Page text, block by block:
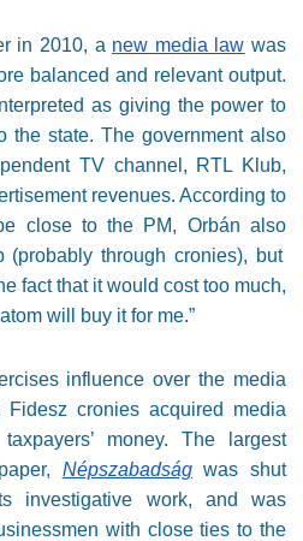
in 2010, a new media law was
balanced and relevant output.
as giving the power to
the state. The government also
TV channel, RTL Klub,
revenues. According to
close to the PM, Orbán also
(probably through cronies), but
fact that it would cost too much,
will buy it for me.”
influence over the media
Fidesz cronies acquired media
money. The largest
Népszabadságwas shut
investigative work, and was
with close ties to the